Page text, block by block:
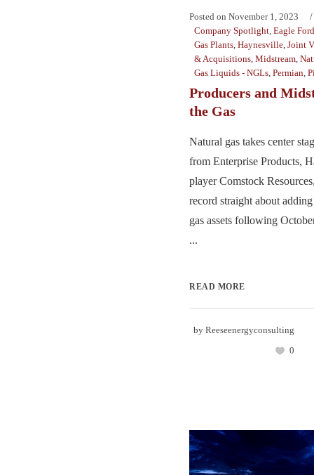
Posted on November 1, 2023
Company Spotlight, Eagle Ford
Gas Plants, Haynesville, Joint
& Acquisitions, Midstream,
Gas Liquids - NGLs, Permian,
Producers and
the Gas
Natural gas takes center
from Enterprise Products,
player Comstock
record straight about
gas assets following
...
READ MORE
by Reeseenergyconsulting
0